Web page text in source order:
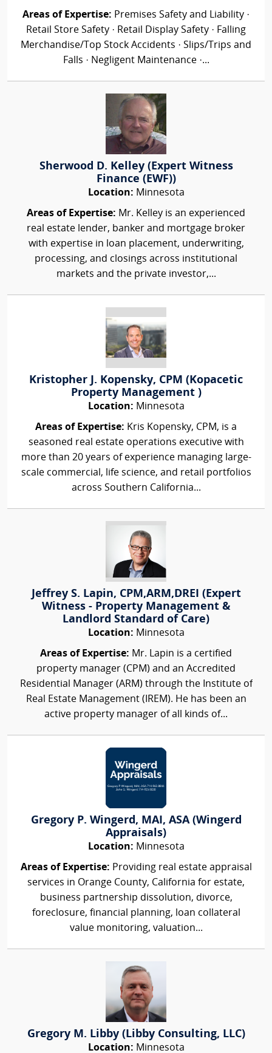
Areas of Expertise: Premises Safety and Liability ·
Retail Store Safety · Retail Display Safety · Falling
Merchandise/Top Stock Accidents · Slips/Trips and
Falls · Negligent Maintenance ·...
Sherwood D. Kelley (Expert Witness
Finance (EWF))
Location: Minnesota
Areas of Expertise: Mr. Kelley is an experienced
real estate lender, banker and mortgage broker
with expertise in loan placement, underwriting,
processing, and closings across institutional
markets and the private investor,...
Kristopher J. Kopensky, CPM (Kopacetic
Property Management )
Location: Minnesota
Areas of Expertise: Kris Kopensky, CPM, is a
seasoned real estate operations executive with
more than 20 years of experience managing large-
scale commercial, life science, and retail portfolios
across Southern California...
Jeffrey S. Lapin, CPM,ARM,DREI (Expert
Witness - Property Management &
Landlord Standard of Care)
Location: Minnesota
Areas of Expertise: Mr. Lapin is a certified
property manager (CPM) and an Accredited
Residential Manager (ARM) through the Institute of
Real Estate Management (IREM). He has been an
active property manager of all kinds of...
Gregory P. Wingerd, MAI, ASA (Wingerd
Appraisals)
Location: Minnesota
Areas of Expertise: Providing real estate appraisal
services in Orange County, California for estate,
business partnership dissolution, divorce,
foreclosure, financial planning, loan collateral
value monitoring, valuation...
Gregory M. Libby (Libby Consulting, LLC)
Location: Minnesota